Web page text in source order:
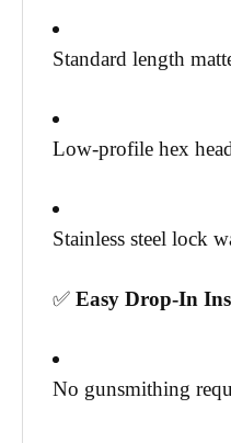
Standard length
Low-profile hex
Stainless steel lock
✅Easy Drop-In
No gunsmithing